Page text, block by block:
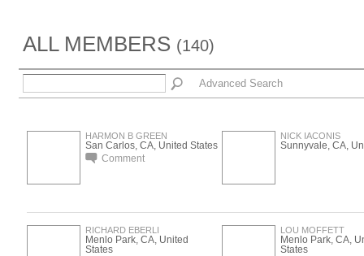
ALL MEMBERS (140)
Advanced Search
HARMON B GREEN
San Carlos, CA, United States
Comment
NICK IACONIS
Sunnyvale, CA,
RICHARD EBERLI
Menlo Park, CA, United
States
LOU MOFFETT
Menlo Park, CA,
States